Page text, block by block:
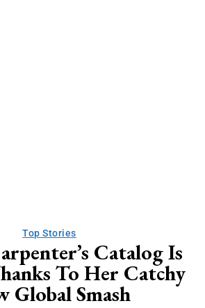
Top Stories
Catalog Is
To Her Catchy
Global Smash